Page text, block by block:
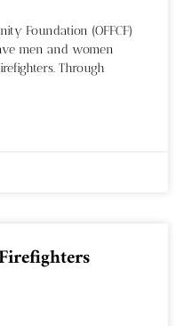
Foundation (OFFCF)
men and women
Through